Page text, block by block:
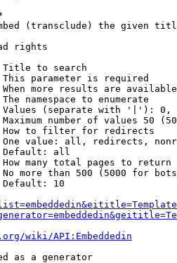
(transclude) the given
rights
to search
parameter is required
more results are
namespace to enumerate
(separate with '|'):
number of values 50
to filter for redirects
value: all, redirects,
all
many total pages to return
more than 500 (5000 for
10
wiki/API:Embeddedin
as a generator